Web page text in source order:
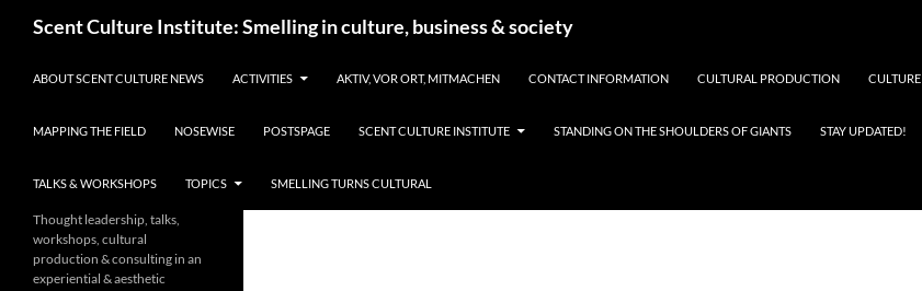
Scent Culture Institute: Smelling in culture, business & society
ABOUT SCENT CULTURE NEWS ACTIVITIES AKTIV, VOR ORT, MITMACHEN CONTACT INFORMATION CULTURAL PRODUCTION CULTURE
MAPPING THE FIELD NOSEWISE POSTSPAGE SCENT CULTURE INSTITUTE STANDING ON THE SHOULDERS OF GIANTS STAY UPDATED!
TALKS & WORKSHOPS TOPICS SMELLING TURNS CULTURAL
Thought leadership, talks,
workshops, cultural
production & consulting in an
experiential & aesthetic